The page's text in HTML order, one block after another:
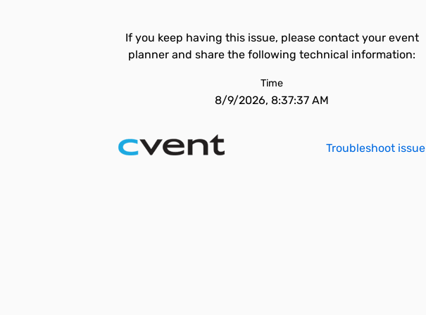
If you keep having this issue, please contact your event
planner and share the following technical information:
Time
8/9/2026, 8:37:37 AM
Troubleshoot issue